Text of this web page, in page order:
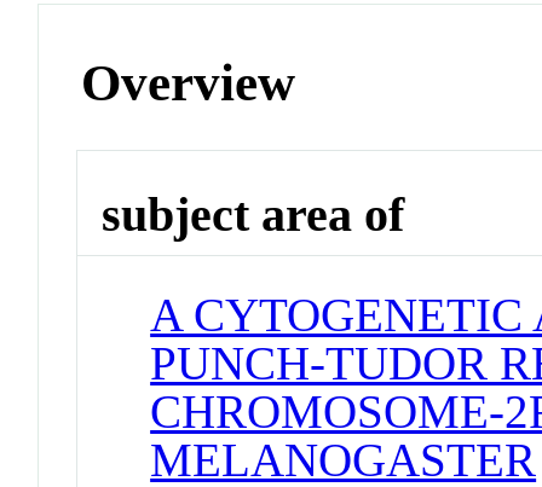
Overview
subject area of
A CYTOGENETIC
PUNCH-TUDOR
CHROMOSOME-
MELANOGASTER